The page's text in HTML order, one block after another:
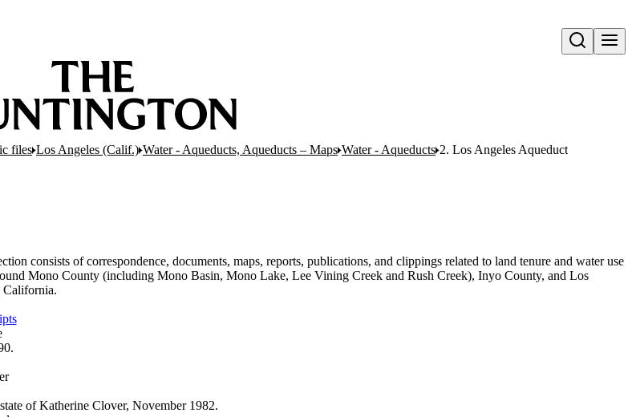
Open search
files Los Angeles (Calif.) Water - Aqueducts, Aqueducts – Maps Water - Aqueducts 2. Los Angeles Aqueduct
consists of correspondence, documents, maps, reports, publications, and clippings related to land tenure and water use
Mono County (including Mono Basin, Mono Lake, Lee Vining Creek and Rush Creek), Inyo County, and Los
California.
(Opens in new tab)
of Katherine Clover, November 1982.